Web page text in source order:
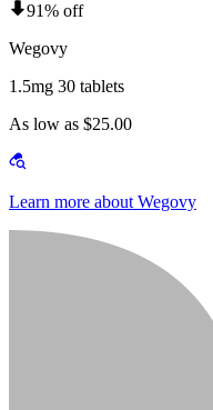
91% off
Wegovy
1.5mg 30 tablets
As low as $25.00
Learn more about Wegovy